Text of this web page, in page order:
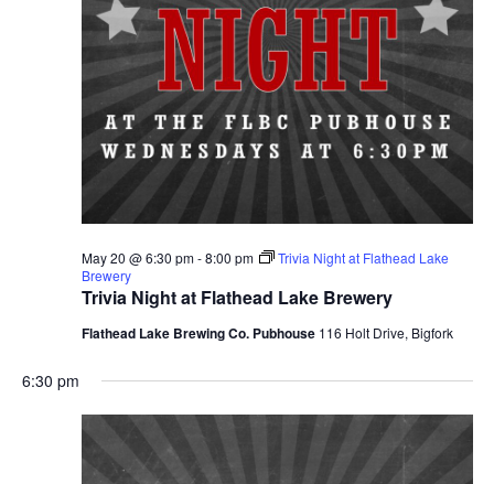
Trivia Night at Flathead Lake Brewery
May 20 @ 6:30 pm-8:00 pm
Trivia Night at Flathead Lake
Brewery
Flathead Lake Brewing Co. Pubhouse 116 Holt Drive, Bigfork
6:30 pm